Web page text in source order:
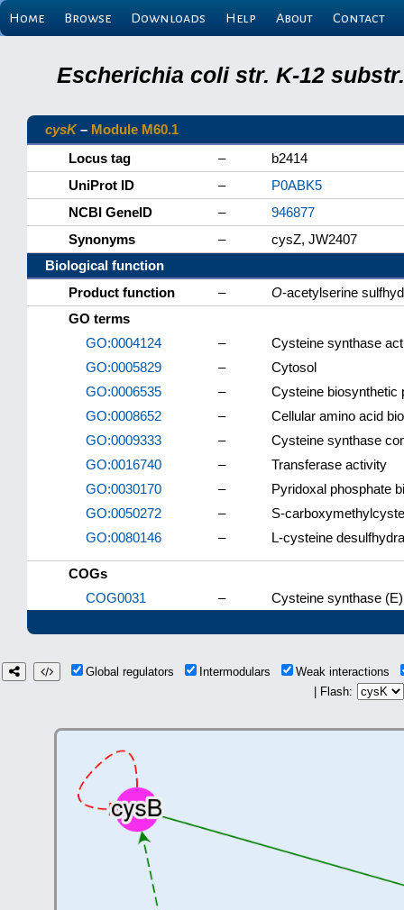
Home Browse Downloads Help About Contact
Escherichia coli str. K-12
cysK– Module M60.1
Locus tag
–
b2414
UniProt ID
–
P0ABK5
NCBI GeneID
–
946877
Synonyms
–
cysZ, JW2407
Biological function
Product function
– O-acetylserine
GO terms
GO:0004124
–
Cysteine synthase
GO:0005829
–
Cytosol
GO:0006535
–
Cysteine biosynthetic
GO:0008652
–
Cellular amino acid
GO:0009333
–
Cysteine synthase
GO:0016740
–
Transferase activity
GO:0030170
–
Pyridoxal phosphate
GO:0050272
–
S-
GO:0080146
– L-cysteine
COGs
COG0031
– Cysteine synthase (E)
Global regulators Intermodulars
Weak interactions
| Flash: